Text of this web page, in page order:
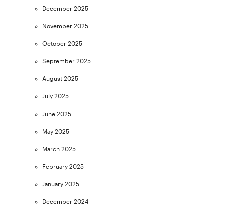
December 2025
November 2025
October 2025
September 2025
August 2025
July 2025
June 2025
May 2025
March 2025
February 2025
January 2025
December 2024